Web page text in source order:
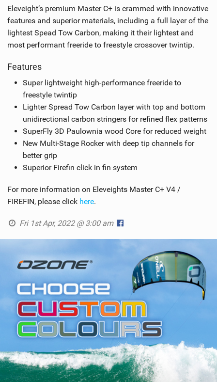
Eleveight’s premium Master C+ is crammed with innovative
features and superior materials, including a full layer of the
lightest Spead Tow Carbon, making it their lightest and
most performant freeride to freestyle crossover twintip.
Features
Super lightweight high-performance freeride to
freestyle twintip
Lighter Spread Tow Carbon layer with top and bottom
unidirectional carbon stringers for refined flex patterns
SuperFly 3D Paulownia wood Core for reduced weight
New Multi-Stage Rocker with deep tip channels for
better grip
Superior Firefin click in fin system
For more information on Eleveights Master C+ V4 /
FIREFIN, please click here.
Fri 1st Apr, 2022 @ 3:00 am